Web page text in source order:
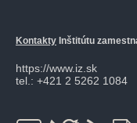
Kontakty Inštitútu
https://www.iz.sk
tel.: +421 2 5262 1084